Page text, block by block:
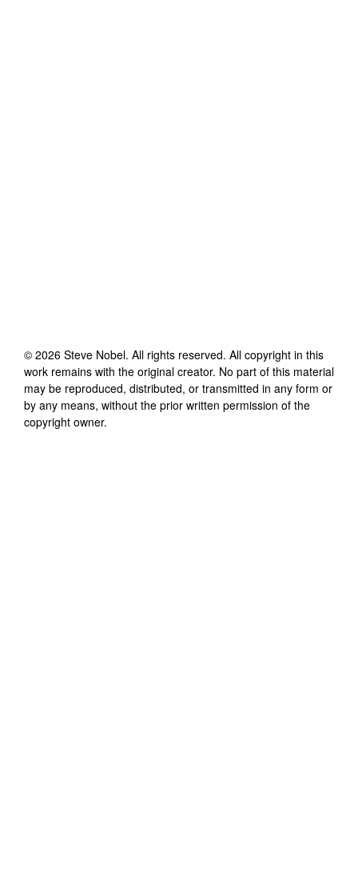
© 2026 Steve Nobel. All rights reserved. All copyright in this
work remains with the original creator. No part of this material
may be reproduced, distributed, or transmitted in any form or
by any means, without the prior written permission of the
copyright owner.